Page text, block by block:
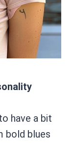
have a bit
bold blues